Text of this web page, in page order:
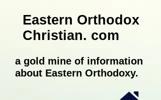
Eastern Orthodox
Christian. com
a gold mine of information
about Eastern Orthodoxy.